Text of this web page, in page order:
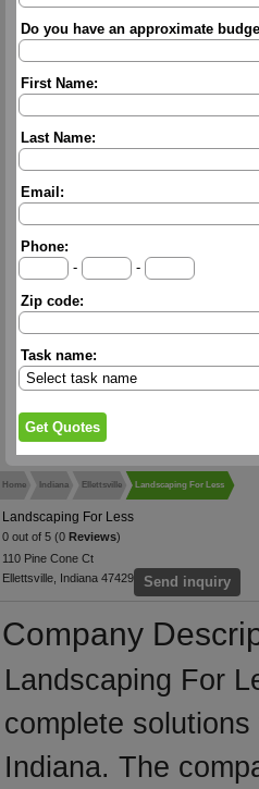
Do you have an approximate
First Name:
Last Name:
Email:
Phone:
-
-
Zip code:
Task name:
Home Indiana Ellettsville Landscaping For Less
Landscaping For Less
0 out of 5 (0 Reviews)
110 Pine Cone Ct
Ellettsville, Indiana 47429
Send inquiry
Company
Landscaping For
complete
Indiana. The